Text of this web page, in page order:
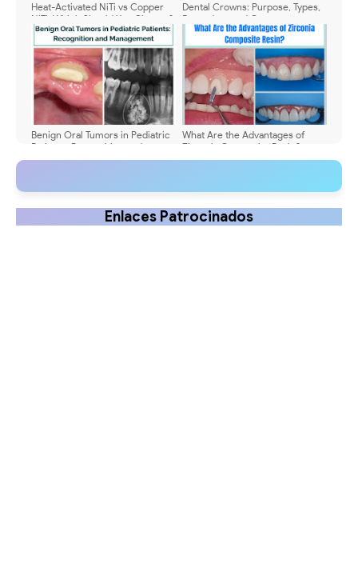
Heat-Activated NiTi vs Copper
NiTi: Which Should You Choose?
Dental Crowns: Purpose, Types,
Procedure and Care
Benign Oral Tumors in Pediatric
Patients: Recognition and
Management
What Are the Advantages of
Zirconia Composite Resin?
Enlaces Patrocinados